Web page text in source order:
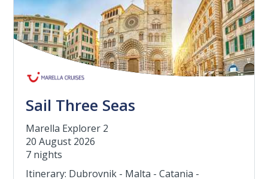
Sail Three Seas
Marella Explorer 2
20 August 2026
7 nights
Itinerary: Dubrovnik - Malta - Catania -